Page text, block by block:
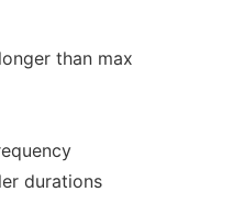
than max
durations